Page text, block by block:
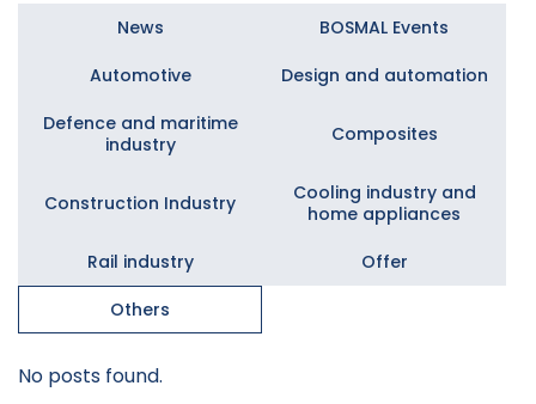
News
BOSMAL Events
Automotive
Design and automation
Defence and maritime
industry
Composites
Construction Industry
Cooling industry and
home appliances
Rail industry
Offer
Others
No posts found.